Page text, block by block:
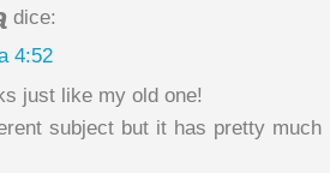
dice:
4:52
just like my old one!
subject but it has pretty